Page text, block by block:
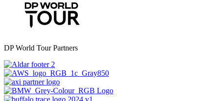
DP World Tour Partners